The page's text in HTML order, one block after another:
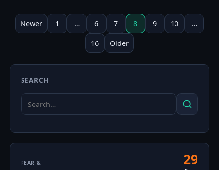
pagination
Newer 1 … 6 7 8 9 10 …
16 Older
SEARCH
Search
for:
Search
Fear
FEAR & 29